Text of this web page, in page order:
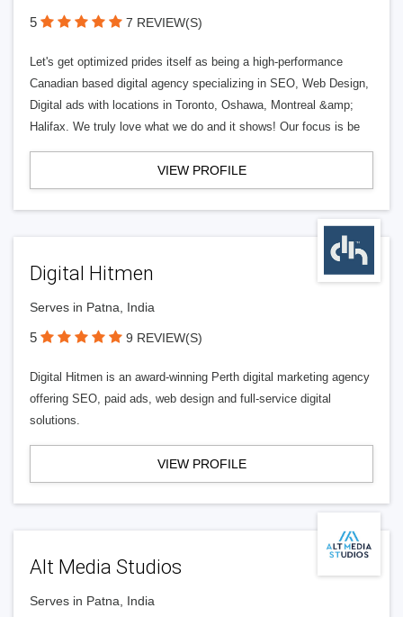
5 7 REVIEW(S)
Let's get optimized prides itself as being a high-performance
Canadian based digital agency specializing in SEO, Web Design,
Digital ads with locations in Toronto, Oshawa, Montreal &amp;
Halifax. We truly love what we do and it shows! Our focus is be
VIEW PROFILE
Digital Hitmen
Serves in Patna, India
5 9 REVIEW(S)
Digital Hitmen is an award-winning Perth digital marketing agency
offering SEO, paid ads, web design and full-service digital
solutions.
VIEW PROFILE
Alt Media Studios
Serves in Patna, India